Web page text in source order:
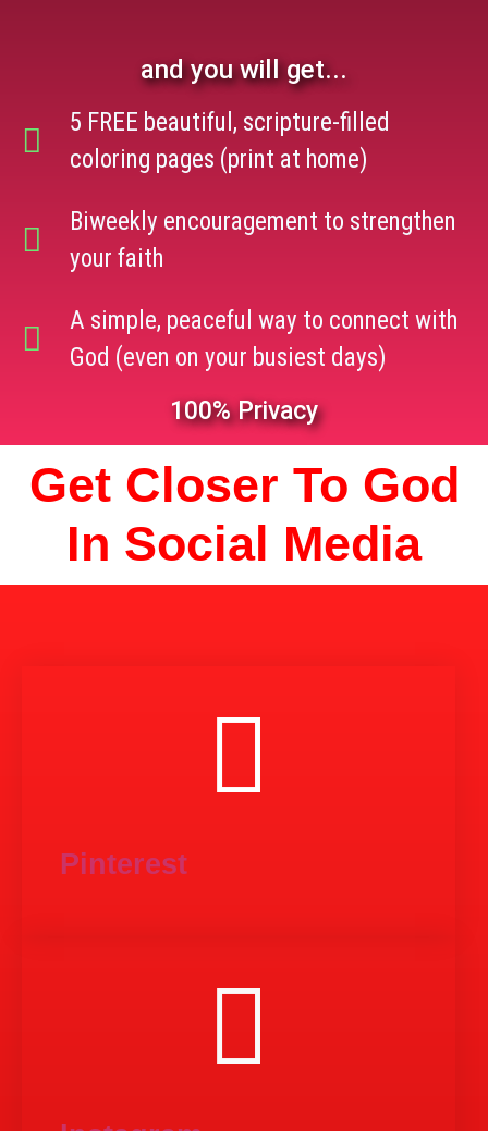
and you will get...
5 FREE beautiful, scripture-filled
coloring pages (print at home)
Biweekly encouragement to strengthen
your faith
A simple, peaceful way to connect with
God (even on your busiest days)
100% Privacy
Get Closer To God
In Social Media
Pinterest